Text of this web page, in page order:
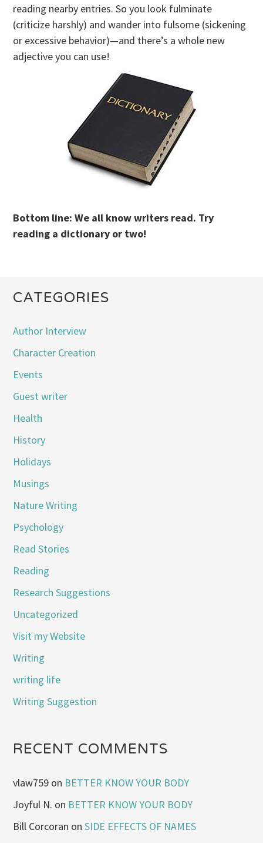
reading nearby entries. So you look fulminate
(criticize harshly) and wander into fulsome (sickening
or excessive behavior)—and there’s a whole new
adjective you can use!
Bottom line: We all know writers read. Try
reading a dictionary or two!
CATEGORIES
Author Interview
Character Creation
Events
Guest writer
Health
History
Holidays
Musings
Nature Writing
Psychology
Read Stories
Reading
Research Suggestions
Uncategorized
Visit my Website
Writing
writing life
Writing Suggestion
RECENT COMMENTS
vlaw759 on BETTER KNOW YOUR BODY
Joyful N. on BETTER KNOW YOUR BODY
Bill Corcoran onSIDE EFFECTS OF NAMES